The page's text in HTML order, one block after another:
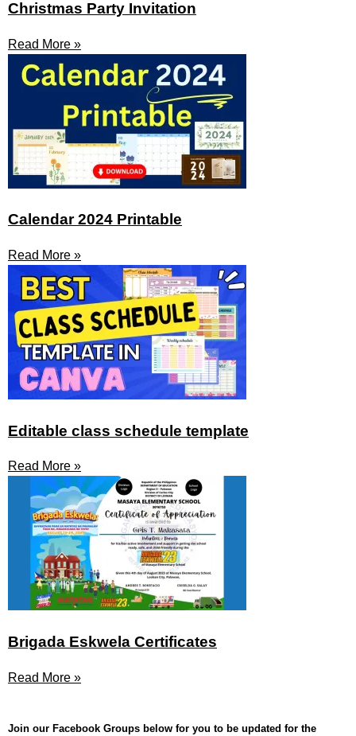
Christmas Party Invitation
Read More »
Calendar 2024 Printable
Read More »
Editable class schedule template
Read More »
Brigada Eskwela Certificates
Read More »
Join our Facebook Groups below for you to be updated for the